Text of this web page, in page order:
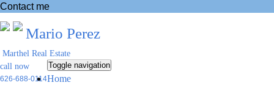
Contact me
Mario Perez
Marthel Real Estate
call now
626-688-0114
Toggle navigation
Home